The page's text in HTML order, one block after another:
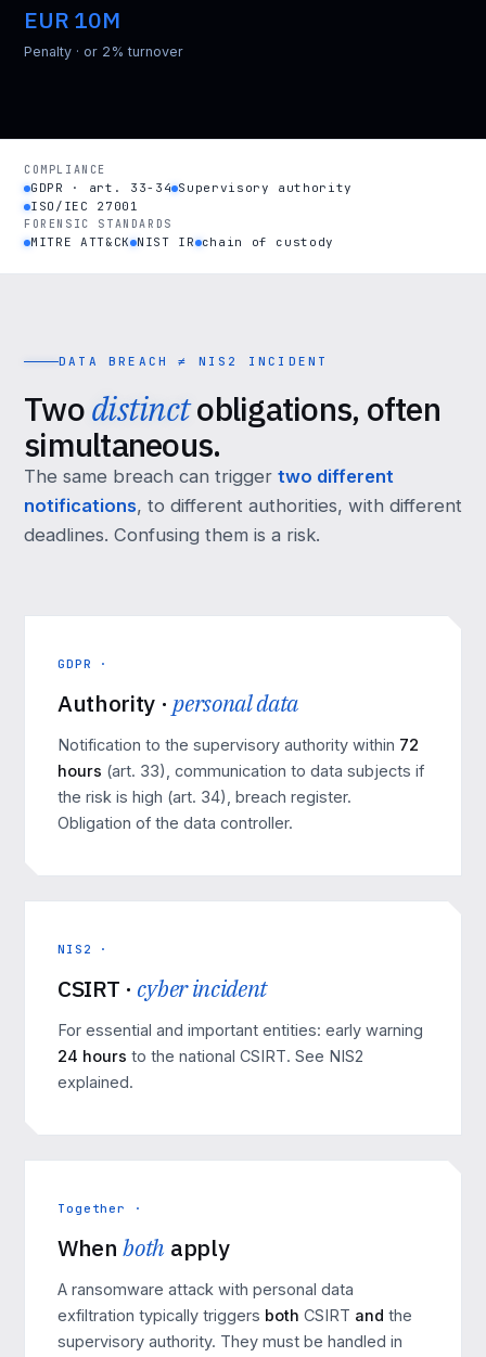
EUR 10M
Penalty · or 2% turnover
COMPLIANCE
GDPR · art. 33-34 Supervisory authority
ISO/IEC 27001
FORENSIC STANDARDS
MITRE ATT&CK NIST IR chain of custody
DATA BREACH ≠ NIS2 INCIDENT
Twodistinctobligations, often
simultaneous.
The same breach can trigger two different
notifications, to different authorities, with different
deadlines. Confusing them is a risk.
GDPR ·
Authority ·personal data
Notification to the supervisory authority within 72
hours (art. 33), communication to data subjects if
the risk is high (art. 34), breach register.
Obligation of the data controller.
NIS2 ·
CSIRT · cyber incident
For essential and important entities: early warning
24 hours to the national CSIRT. See NIS2
explained.
Together ·
Whenboth apply
A ransomware attack with personal data
exfiltration typically triggers both CSIRT and the
supervisory authority. They must be handled in